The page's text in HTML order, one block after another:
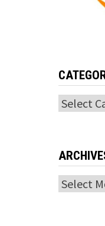
Archives